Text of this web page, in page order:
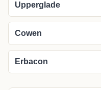
Upperglade
Cowen
Erbacon